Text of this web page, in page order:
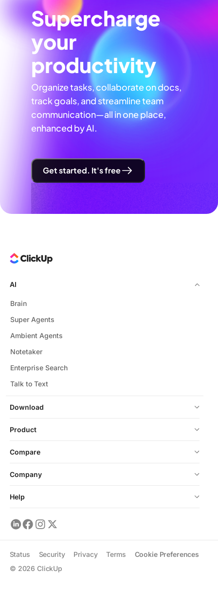
Supercharge
your
productivity
Organize tasks, collaborate on docs,
track goals, and streamline team
communication—all in one place,
enhanced by AI.
Get started. It's free
Download
AI
Brain
Super Agents
Ambient Agents
Notetaker
Enterprise Search
Talk to Text
Product
Compare
Company
Help
© 2026 ClickUp
Status Security Privacy Terms Cookie Preferences